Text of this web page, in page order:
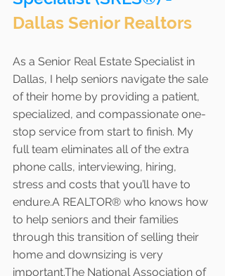
Dallas Senior Realtors
As a Senior Real Estate Specialist in
Dallas, I help seniors navigate the sale
of their home by providing a patient,
specialized, and compassionate one-
stop service from start to finish. My
full team eliminates all of the extra
phone calls, interviewing, hiring,
stress and costs that you’ll have to
endure.A REALTOR® who knows how
to help seniors and their families
through this transition of selling their
home and downsizing is very
important.The National Association of